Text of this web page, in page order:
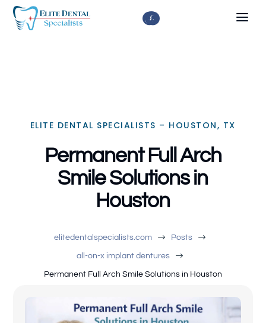



ELITE DENTAL SPECIALISTS – HOUSTON, TX
Permanent Full Arch
Smile Solutions in
Houston
elitedentalspecialists.com $ Posts $
all-on-x implant dentures $
Permanent Full Arch Smile Solutions in Houston